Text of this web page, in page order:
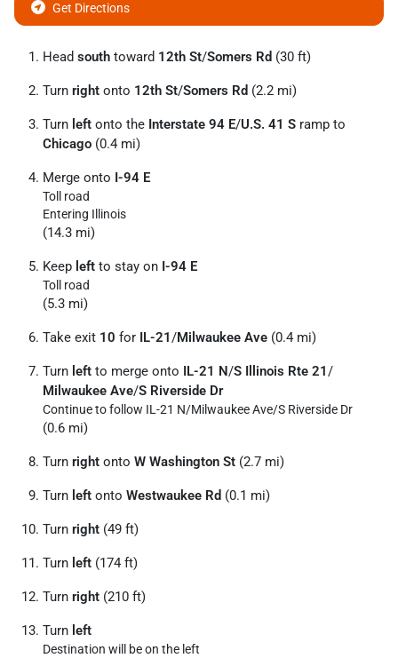
Get Directions
Head south toward 12th St/Somers Rd (30 ft)
Turn right onto 12th St/Somers Rd (2.2 mi)
Turn left onto the Interstate 94 E/U.S. 41 S ramp to
Chicago (0.4 mi)
Merge onto I-94 E
Toll road
Entering Illinois
(14.3 mi)
Keep left to stay on I-94 E
Toll road
(5.3 mi)
Take exit 10 for IL-21/Milwaukee Ave (0.4 mi)
Turn left to merge onto IL-21 N/S Illinois Rte 21/
Milwaukee Ave/S Riverside Dr
Continue to follow IL-21 N/Milwaukee Ave/S Riverside Dr
(0.6 mi)
Turn right onto W Washington St (2.7 mi)
Turn left onto Westwaukee Rd (0.1 mi)
Turn right (49 ft)
Turn left (174 ft)
Turn right (210 ft)
Turn left
Destination will be on the left